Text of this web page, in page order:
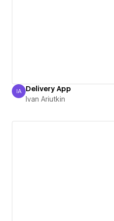
Ivan Ariutkin
IA Delivery App
Ivan Ariutkin